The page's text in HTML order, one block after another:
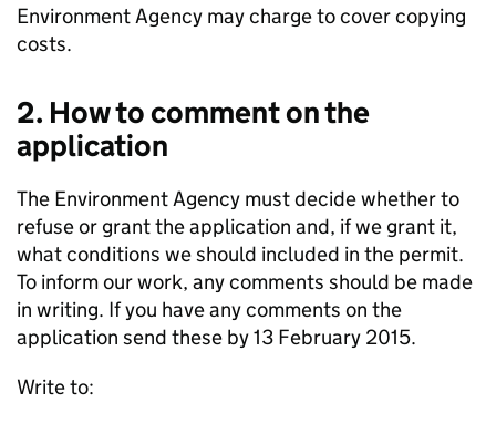
Environment Agency may charge to cover copying
costs.
2. How to comment on the
application
The Environment Agency must decide whether to
refuse or grant the application and, if we grant it,
what conditions we should included in the permit.
To inform our work, any comments should be made
in writing. If you have any comments on the
application send these by 13 February 2015.
Write to: